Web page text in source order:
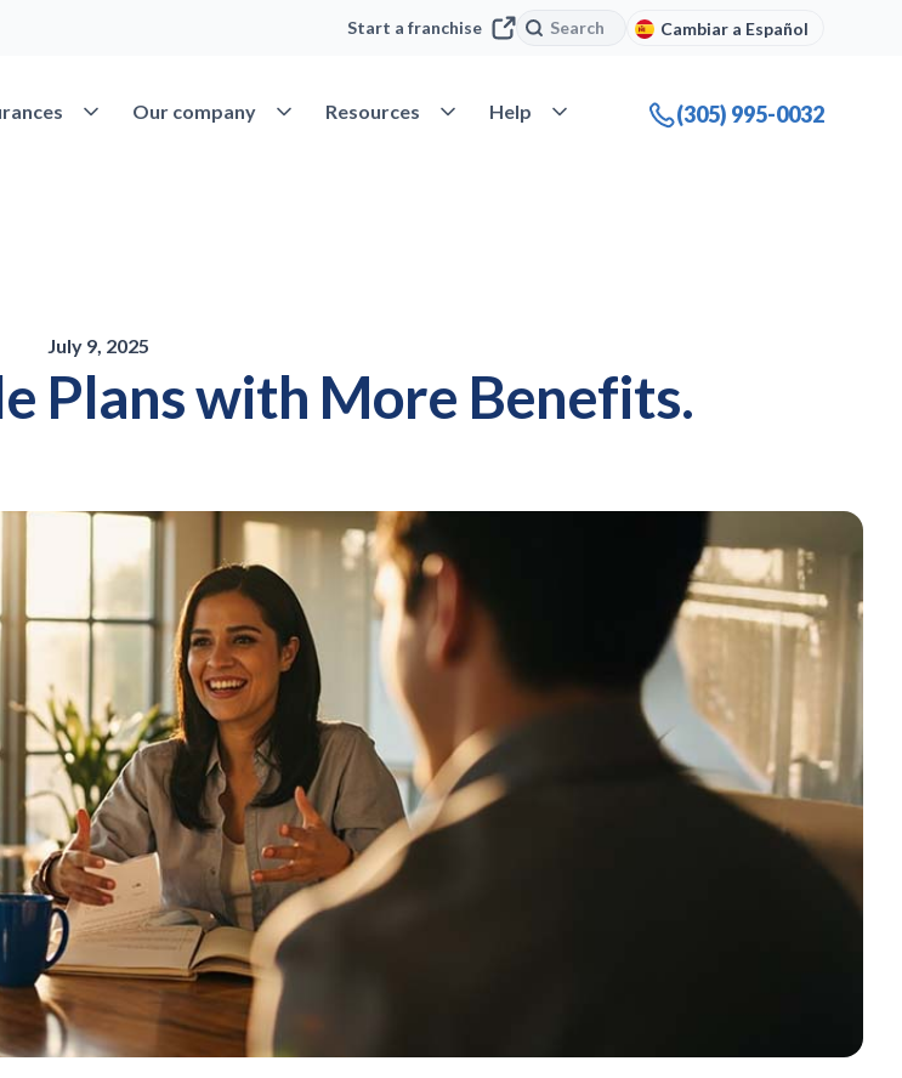
Start a franchise Search
Search Cambiar a Español
Open Insurances
Our company Open Our company
Resources Open Resources
Help Open Help (305) 995-0032
July 9, 2025
Plans with More Benefits.